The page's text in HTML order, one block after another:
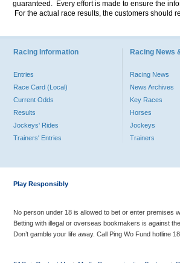
guaranteed. Every effort is made to ensure the
For the actual race results, the customers should
Racing Information
Entries
Race Card (Local)
Current Odds
Results
Jockeys' Rides
Trainers' Entries
Racing News
Racing News
News Archives
Key Races
Horses
Jockeys
Trainers
Play Responsibly
No person under 18 is allowed to bet or enter premises
Betting with illegal or overseas bookmakers is against
Don’t gamble your life away. Call Ping Wo Fund hotline